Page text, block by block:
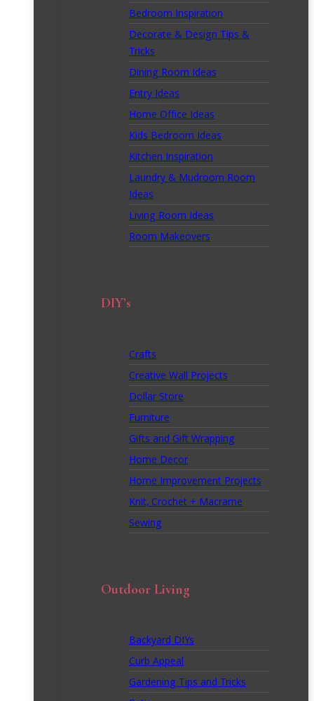
Bedroom Inspiration
Decorate & Design Tips &
Tricks
Dining Room Ideas
Entry Ideas
Home Office Ideas
Kids Bedroom Ideas
Kitchen Inspiration
Laundry & Mudroom Room
Ideas
Living Room Ideas
Room Makeovers
DIY’s
Crafts
Creative Wall Projects
Dollar Store
Furniture
Gifts and Gift Wrapping
Home Decor
Home Improvement Projects
Knit, Crochet + Macrame
Sewing
Outdoor Living
Backyard DIYs
Curb Appeal
Gardening Tips and Tricks